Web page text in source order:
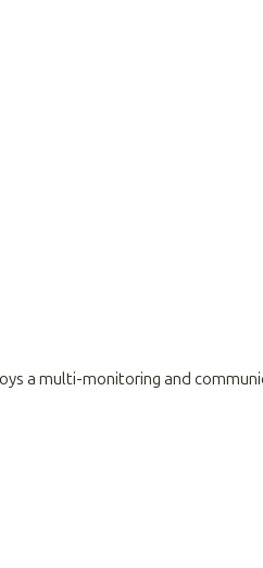
a multi-monitoring and